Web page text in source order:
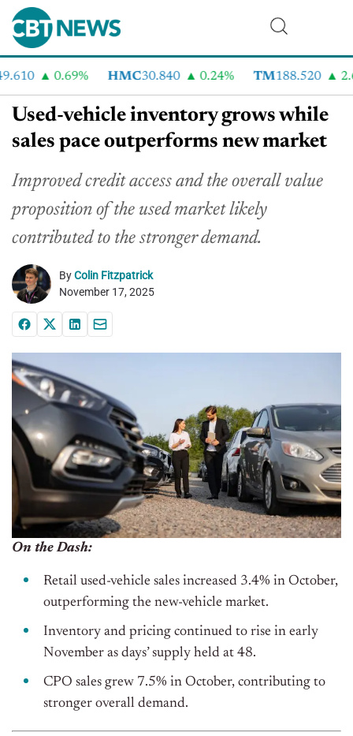
0.69% HMC30.840 0.24% TM188.520
Used-vehicle inventory grows while
sales pace outperforms new market
Improved credit access and the overall value
proposition of the used market likely
contributed to the stronger demand.
ByColin Fitzpatrick
November 17, 2025
On the Dash:
Retail used-vehicle sales increased 3.4% in October,
outperforming the new-vehicle market.
Inventory and pricing continued to rise in early
November as days’supply held at 48.
CPO sales grew 7.5% in October, contributing to
stronger overall demand.